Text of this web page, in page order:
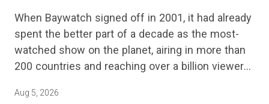
When Baywatch signed off in 2001, it had already
spent the better part of a decade as the most-
watched show on the planet, airing in more than
200 countries and reaching over a billion viewers
Aug 5, 2026